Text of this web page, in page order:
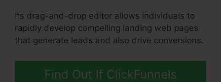
Its drag-and-drop editor allows individuals to
rapidly develop compelling landing web pages
that generate leads and also drive conversions.
Find Out If ClickFunnels